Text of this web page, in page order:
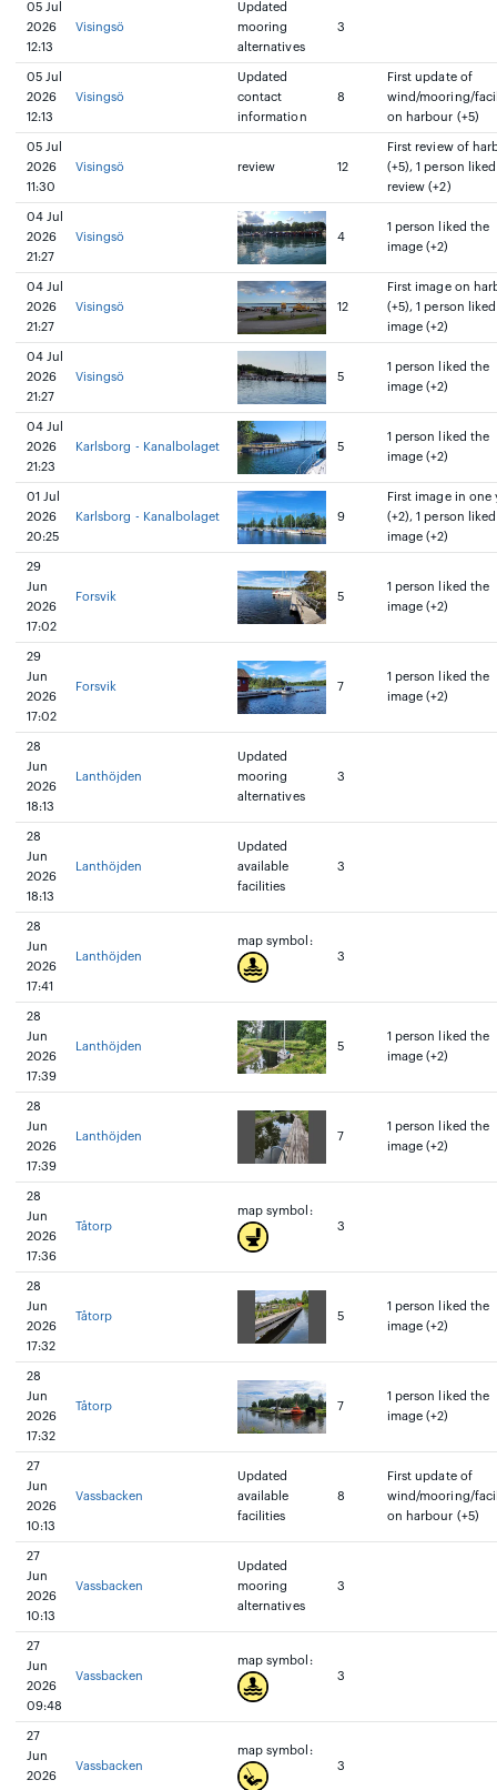
05 Jul
2026
12:13
Visingsö
Updated
mooring
alternatives
3
05 Jul
2026
12:13
Visingsö
Updated
contact
information
8
First update of
wind/mooring/
on harbour (+5)
05 Jul
2026
11:30
Visingsö review 12
First review of
(+5), 1 person
review (+2)
04 Jul
2026
21:27
Visingsö 4
1 person liked the
image (+2)
04 Jul
2026
21:27
Visingsö 12
First image on
(+5), 1 person
image (+2)
04 Jul
2026
21:27
Visingsö 5
1 person liked the
image (+2)
04 Jul
2026
21:23
Karlsborg - Kanalbolaget 5
1 person liked the
image (+2)
01 Jul
2026
20:25
Karlsborg - Kanalbolaget 9
First image in one
(+2), 1 person
image (+2)
29
Jun
2026
17:02
Forsvik 5
1 person liked the
image (+2)
29
Jun
2026
17:02
Forsvik 7
1 person liked the
image (+2)
28
Jun
2026
18:13
Lanthöjden
Updated
mooring
alternatives
3
28
Jun
2026
18:13
Lanthöjden
Updated
available
facilities
3
28
Jun
2026
17:41
Lanthöjden
map symbol:
3
28
Jun
2026
17:39
Lanthöjden 5
1 person liked the
image (+2)
28
Jun
2026
17:39
Lanthöjden 7
1 person liked the
image (+2)
28
Jun
2026
17:36
Tåtorp
map symbol:
3
28
Jun
2026
17:32
Tåtorp 5
1 person liked the
image (+2)
28
Jun
2026
17:32
Tåtorp 7
1 person liked the
image (+2)
27
Jun
2026
10:13
Vassbacken
Updated
available
facilities
8
First update of
wind/mooring/
on harbour (+5)
27
Jun
2026
10:13
Vassbacken
Updated
mooring
alternatives
3
27
Jun
2026
09:48
Vassbacken
map symbol:
3
27
Jun
2026
Vassbacken
map symbol:
3